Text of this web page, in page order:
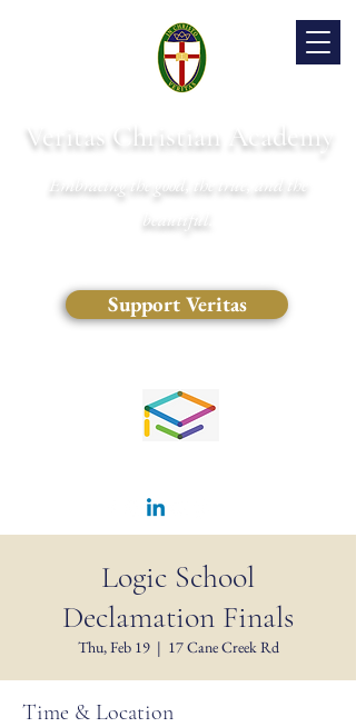
Veritas Christian Academy
Embracing the good, the true, and the
beautiful.
Support Veritas
Logic School
Declamation Finals
Thu, Feb 19
  |
17 Cane Creek Rd
Time & Location